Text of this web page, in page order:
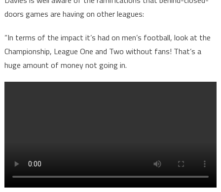
doors games are having on other leagues:
“In terms of the impact it’s had on men’s football, look at the
Championship, League One and Two without fans! That’s a
huge amount of money not going in.